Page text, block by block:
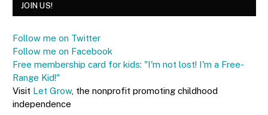
JOIN US!
Follow me on Twitter
Follow me on Facebook
Free membership card for kids: "I'm not lost! I'm a Free-
Range Kid!"
Visit Let Grow, the nonprofit promoting childhood
independence